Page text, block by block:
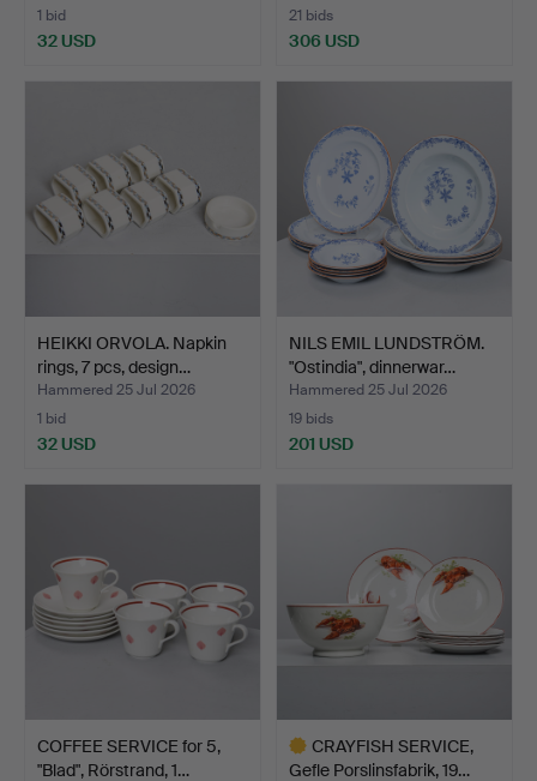
1 bid
32 USD
21 bids
306 USD
HEIKKI ORVOLA. Napkin
rings, 7 pcs, design…
Hammered 25 Jul 2026
1 bid
32 USD
NILS EMIL LUNDSTRÖM.
"Ostindia", dinnerwar…
Hammered 25 Jul 2026
19 bids
201 USD
COFFEE SERVICE for 5,
"Blad", Rörstrand, 1…
CRAYFISH SERVICE,
Gefle Porslinsfabrik, 19…